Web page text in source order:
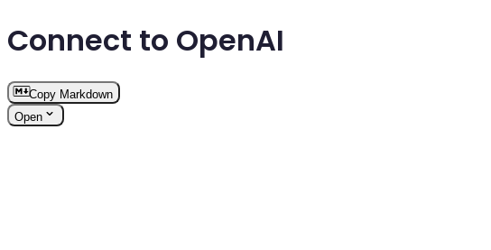
Connect to OpenAI
Copy Markdown
Open